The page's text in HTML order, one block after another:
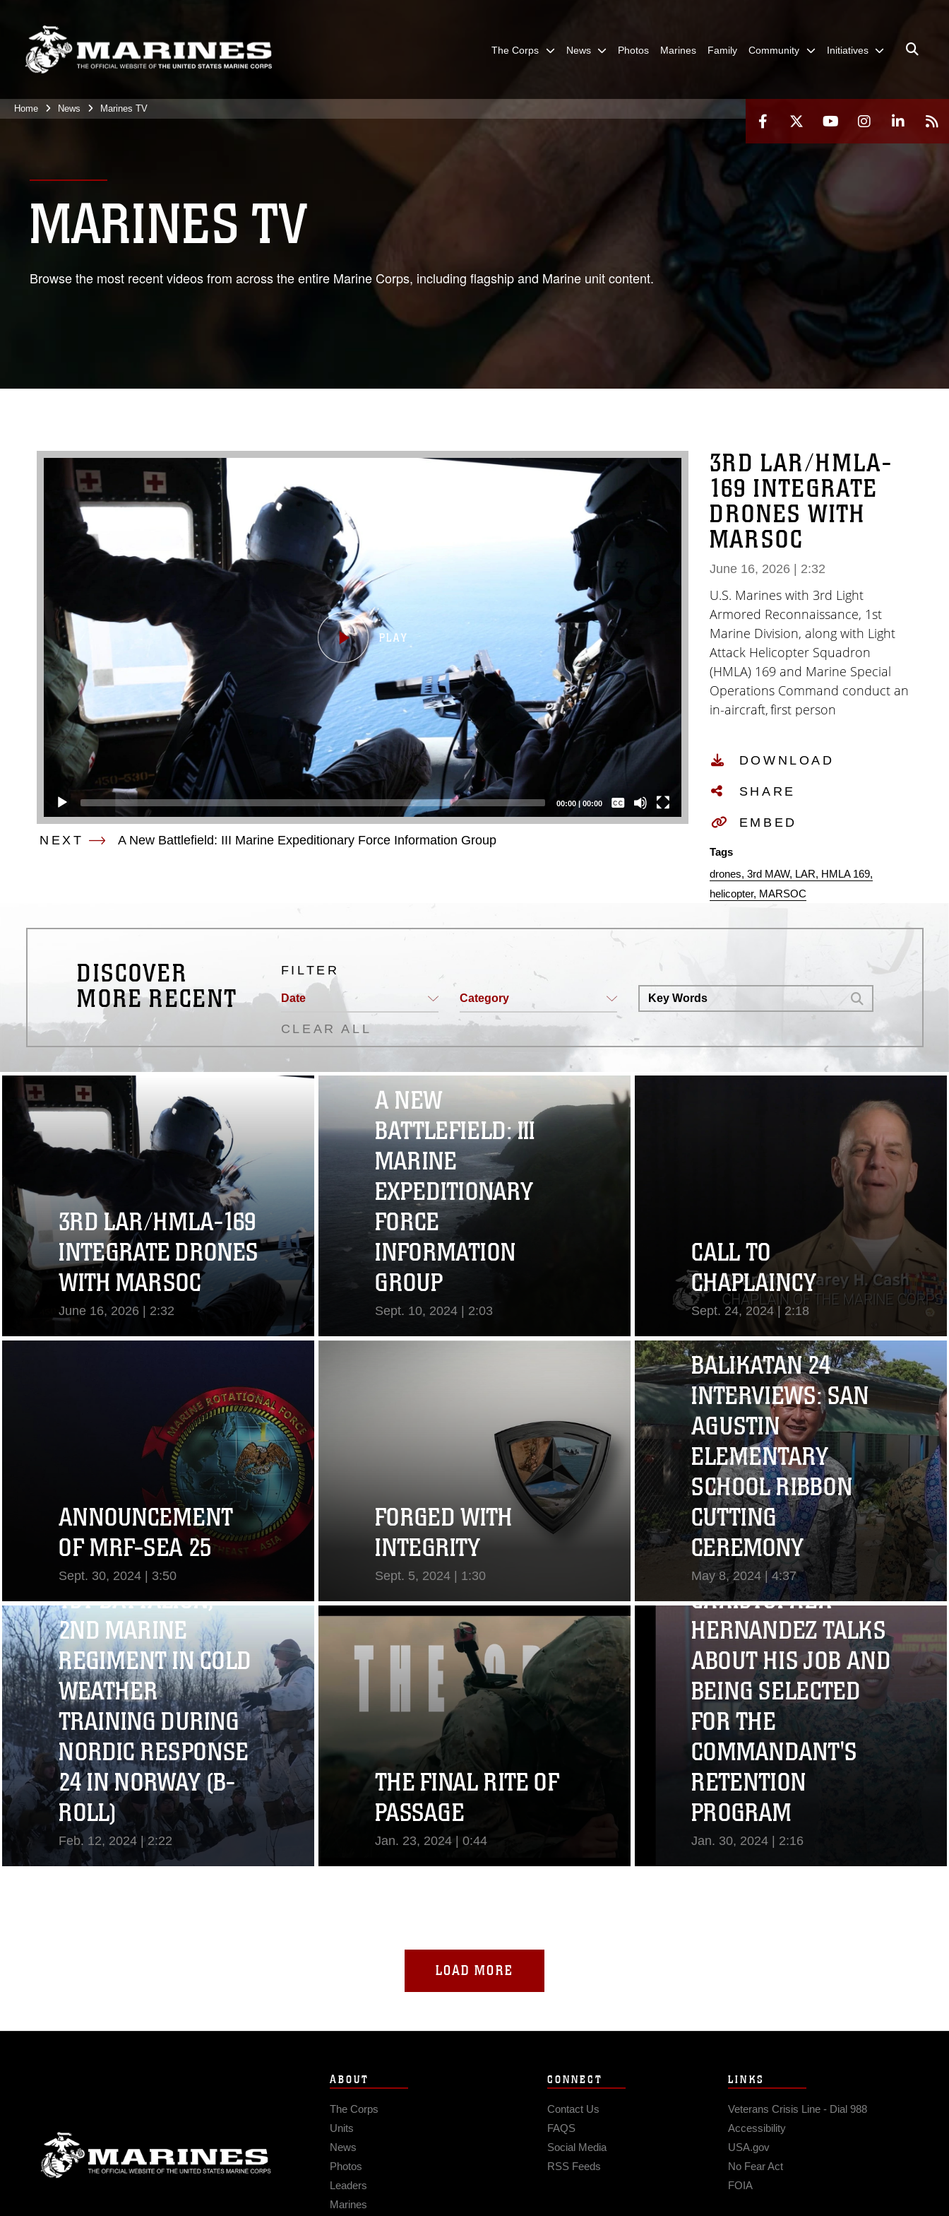
The Corps News Photos Marines Family Community Initiatives
Home News Marines TV
MARINES TV
Browse the most recent videos from across the entire Marine Corps, including flagship and Marine unit content.
Player
00:00| 00:00
Subtitles
NEXT A New Battlefield: III Marine Expeditionary Force Information Group
3RD LAR/HMLA-
169 INTEGRATE
DRONES WITH
MARSOC
June 16, 2026 | 2:32
U.S. Marines with 3rd Light
Armored Reconnaissance, 1st
Marine Division, along with Light
Attack Helicopter Squadron
(HMLA) 169 and Marine Special
Operations Command conduct an
in-aircraft, first person
with an airborne UH-1Y Venom at
Marine Corps Base Camp
collaborative exercise allowed
feasibility of using FPV UAS from
an aircraft to assist MARSOC in
fast roping operations onto
his direction for operational units
to experiment with drones at
echelon. (U.S. Marine Corps video
by Lance Cpl. Carlo SouzaDeluca)
DOWNLOAD
SHARE
EMBED
Tags
drones 3rd MAW LAR HMLA 169
helicopter MARSOC
DISCOVER
MORE RECENT
FILTER
Date Category
CLEAR ALL
3RD LAR/HMLA-169
INTEGRATE DRONES
WITH MARSOC
June 16, 2026 | 2:32
View Video
A NEW
BATTLEFIELD: III
MARINE
EXPEDITIONARY
FORCE
INFORMATION
GROUP
Sept. 10, 2024 | 2:03
View Video
CALL TO
CHAPLAINCY
Sept. 24, 2024 | 2:18
View Video
ANNOUNCEMENT
OF MRF-SEA 25
Sept. 30, 2024 | 3:50
View Video
FORGED WITH
INTEGRITY
Sept. 5, 2024 | 1:30
View Video
BALIKATAN 24
INTERVIEWS: SAN
AGUSTIN
ELEMENTARY
SCHOOL RIBBON
CUTTING
CEREMONY
May 8, 2024 | 4:37
View Video
1ST BATTALION,
2ND MARINE
REGIMENT IN COLD
WEATHER
TRAINING DURING
NORDIC RESPONSE
24 IN NORWAY (B-
ROLL)
Feb. 12, 2024 | 2:22
THE FINAL RITE OF
PASSAGE
Jan. 23, 2024 | 0:44
"I CHALLENGE YOU
TO STRIVE..." CPL.
CHRISTOPHER
HERNANDEZ TALKS
ABOUT HIS JOB AND
BEING SELECTED
FOR THE
COMMANDANT'S
RETENTION
PROGRAM
Jan. 30, 2024 | 2:16
LOAD MORE
ABOUT
The Corps
Units
News
Photos
Leaders
Marines
CONNECT
Contact Us
FAQS
Social Media
RSS Feeds
LINKS
Veterans Crisis Line - Dial 988
Accessibility
USA.gov
No Fear Act
FOIA